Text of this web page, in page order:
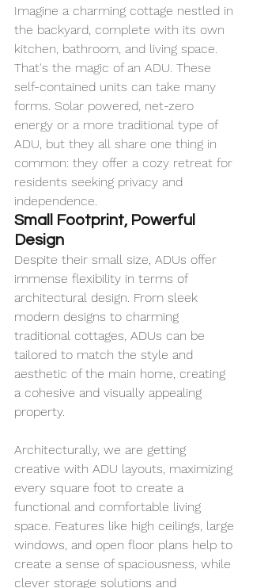
Imagine a charming cottage nestled in
the backyard, complete with its own
kitchen, bathroom, and living space.
That's the magic of an ADU. These
self-contained units can take many
forms. Solar powered, net-zero
energy or a more traditional type of
ADU, but they all share one thing in
common: they offer a cozy retreat for
residents seeking privacy and
independence.
Small Footprint, Powerful
Design
Despite their small size, ADUs offer
immense flexibility in terms of
architectural design. From sleek
modern designs to charming
traditional cottages, ADUs can be
tailored to match the style and
aesthetic of the main home, creating
a cohesive and visually appealing
property.
Architecturally, we are getting
creative with ADU layouts, maximizing
every square foot to create a
functional and comfortable living
space. Features like high ceilings, large
windows, and open floor plans help to
create a sense of spaciousness, while
clever storage solutions and